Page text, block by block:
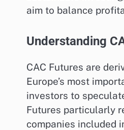
aim to balance
Understanding
CAC Futures are
Europe’s most
investors to
Futures particularly
companies included